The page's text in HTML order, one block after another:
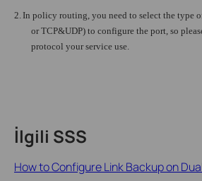
2.In policy routing, you need to select the type
or TCP&UDP) to configure the port, so
protocol your service use.
İlgili SSS
How to Configure Link Backup on